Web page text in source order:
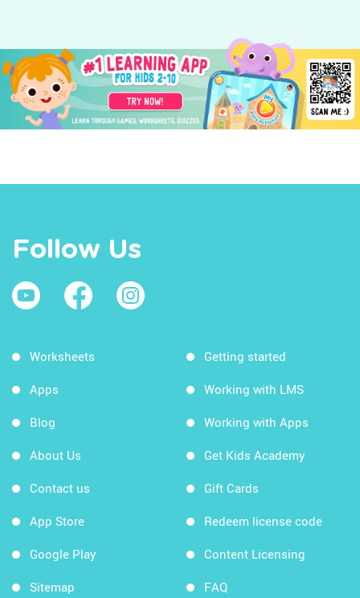
Follow Us
Worksheets
Apps
Blog
About Us
Contact us
App Store
Google Play
Sitemap
Getting started
Working with LMS
Working with Apps
Get Kids Academy
Gift Cards
Redeem license code
Content Licensing
FAQ